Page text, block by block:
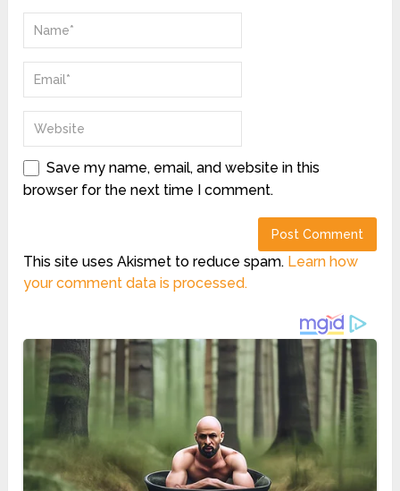
Save my name, email, and website in this
browser for the next time I comment.
This site uses Akismet to reduce spam. Learn how
your comment data is processed.